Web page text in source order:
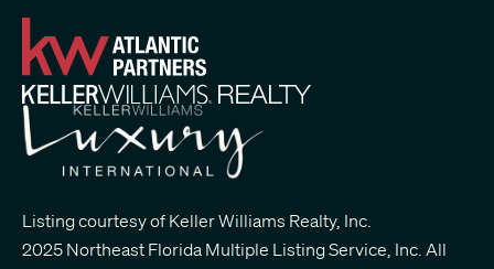
Listing courtesy of Keller Williams Realty, Inc.
2025 Northeast Florida Multiple Listing Service, Inc. All